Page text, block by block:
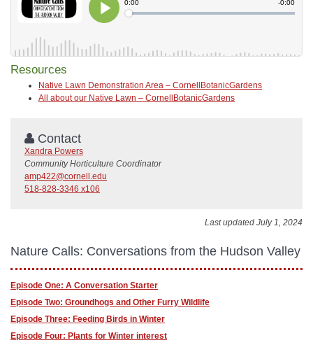
Resources
Native Lawn Demonstration Area – CornellBotanicGardens
All about our Native Lawn – CornellBotanicGardens
Contact
Xandra Powers
Community Horticulture Coordinator
amp422@cornell.edu
518-828-3346 x106
Last updated July 1, 2024
Nature Calls: Conversations from the Hudson Valley
Episode One: A Conversation Starter
Episode Two: Groundhogs and Other Furry Wildlife
Episode Three: Feeding Birds in Winter
Episode Four: Plants for Winter interest